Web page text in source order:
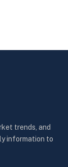
trends, and
information to